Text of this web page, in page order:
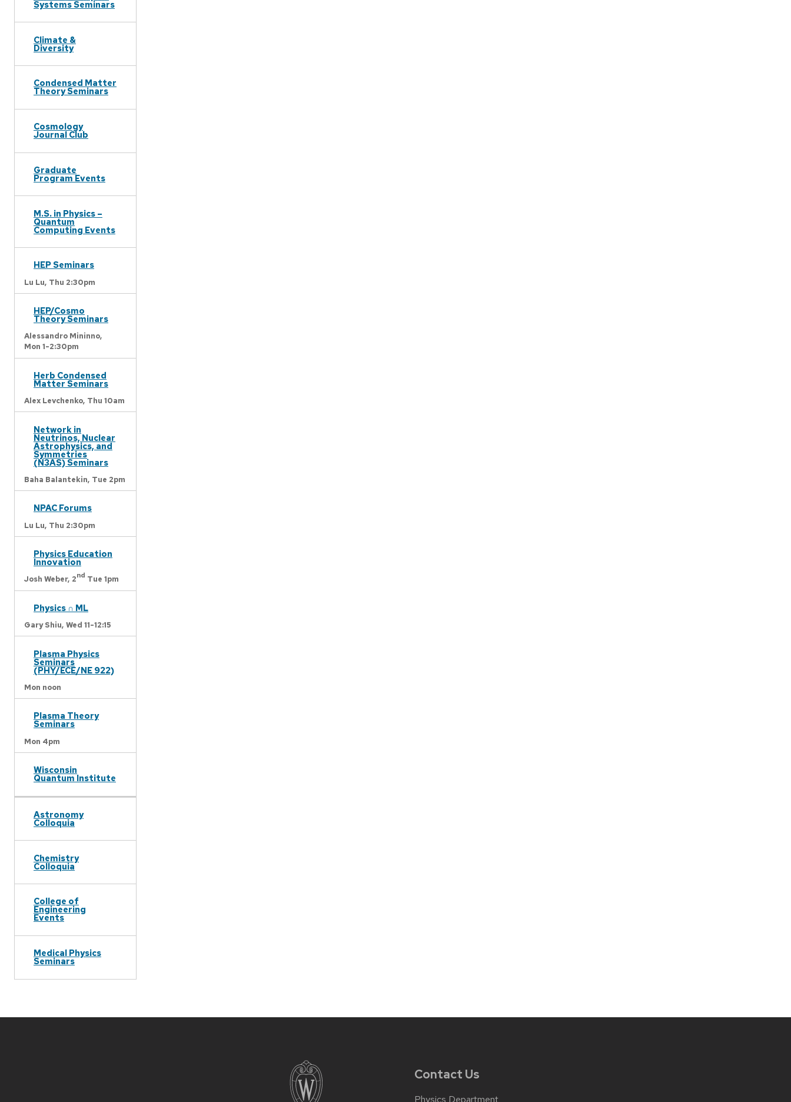
Systems Seminars
Climate &
Diversity
Condensed Matter
Theory Seminars
Cosmology
Journal Club
Graduate
Program Events
M.S. in Physics –
Quantum
Computing Events
HEP Seminars
Lu Lu, Thu 2:30pm
HEP/Cosmo
Theory Seminars
Alessandro Mininno,
Mon 1-2:30pm
Herb Condensed
Matter Seminars
Alex Levchenko, Thu 10am
Network in
Neutrinos, Nuclear
Astrophysics, and
Symmetries
(N3AS) Seminars
Baha Balantekin, Tue 2pm
NPAC Forums
Lu Lu, Thu 2:30pm
Physics Education
Innovation
Josh Weber, 2nd Tue 1pm
Physics ∩ ML
Gary Shiu, Wed 11-12:15
Plasma Physics
Seminars
(PHY/ECE/NE 922)
Mon noon
Plasma Theory
Seminars
Mon 4pm
Wisconsin
Quantum Institute
Astronomy
Colloquia
Chemistry
Colloquia
College of
Engineering
Events
Medical Physics
Seminars
Contact Us
Physics Department